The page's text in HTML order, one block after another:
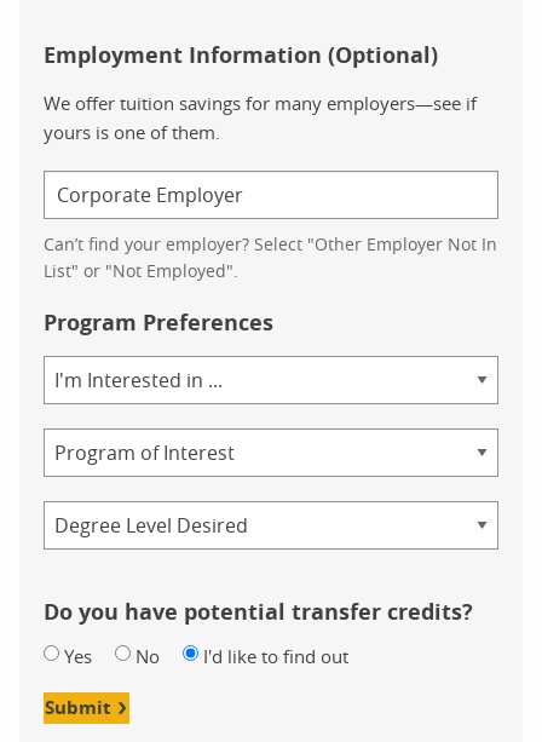
Employment Information (Optional)
We offer tuition savings for many employers—see if
yours is one of them.
Can’t find your employer? Select "Other Employer Not In
List" or "Not Employed".
Program Preferences
of
Study
Do you have potential transfer credits?
Yes No I'd like to find out
Submit